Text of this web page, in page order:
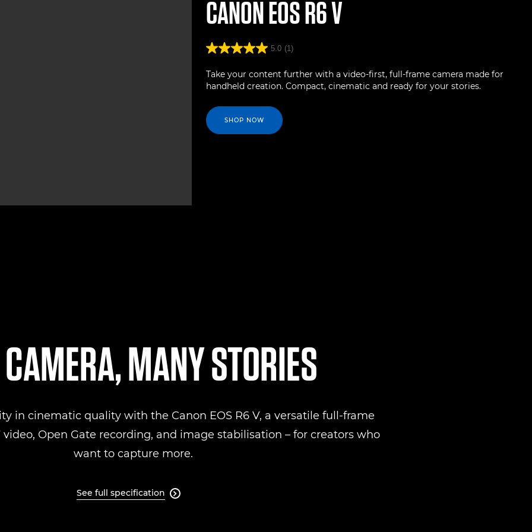
CANONEOS R6 V
5.0 (1)
Take your content further with a video-first, full-frame camera made for
handheld creation. Compact, cinematic and ready for your stories.
SHOP NOW
MANY STORIES
in cinematic quality with the Canon EOS R6 V, a versatile full-frame
Open Gate recording, and image stabilisation – for creators who
want to capture more.
See full specification 